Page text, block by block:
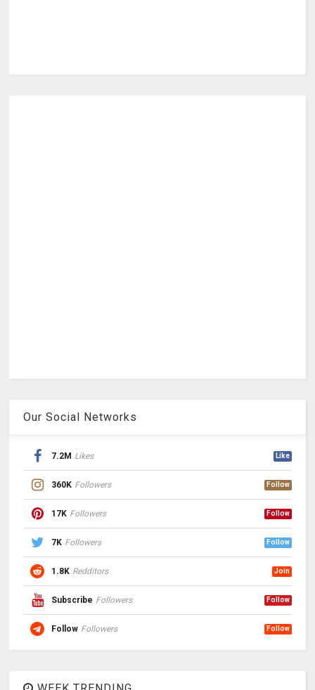
Our Social Networks
7.2M Likes Like
360K Followers Follow
17K Followers Follow
7K Followers Follow
1.8K Redditors Join
Subscribe Followers Follow
Follow Followers Follow